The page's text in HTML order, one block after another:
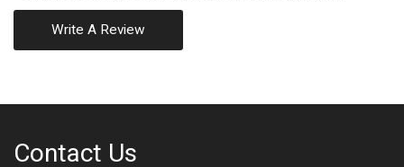
Write A Review
Contact Us